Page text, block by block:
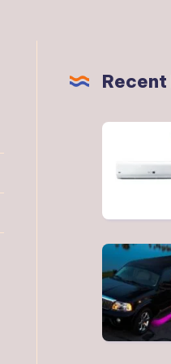
الروائح
من
التكييف
Casino
Services
DC